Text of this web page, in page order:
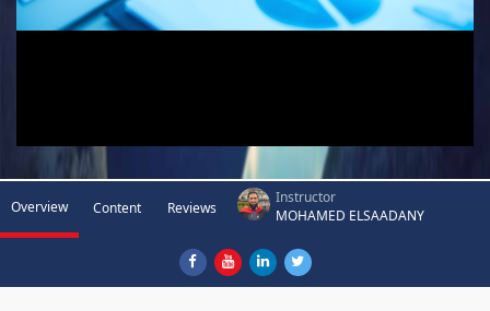
Overview Content Reviews
Instructor
MOHAMED ELSAADANY